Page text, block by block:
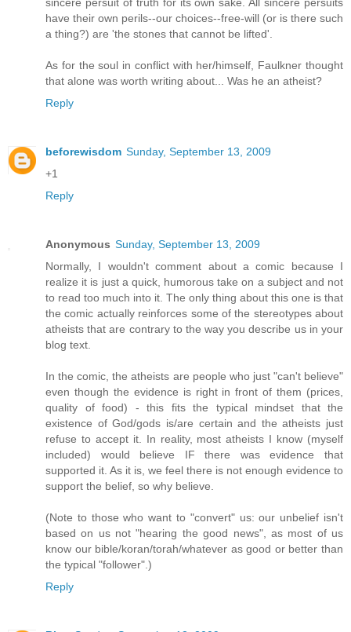
have their own perils--our choices--free-will (or is there such
a thing?) are 'the stones that cannot be lifted'.
As for the soul in conflict with her/himself, Faulkner thought
that alone was worth writing about... Was he an atheist?
Reply
beforewisdom Sunday, September 13, 2009
+1
Reply
Anonymous Sunday, September 13, 2009
Normally, I wouldn't comment about a comic because I
realize it is just a quick, humorous take on a subject and not
to read too much into it. The only thing about this one is that
the comic actually reinforces some of the stereotypes about
atheists that are contrary to the way you describe us in your
blog text.
In the comic, the atheists are people who just "can't believe"
even though the evidence is right in front of them (prices,
quality of food) - this fits the typical mindset that the
existence of God/gods is/are certain and the atheists just
refuse to accept it. In reality, most atheists I know (myself
included) would believe IF there was evidence that
supported it. As it is, we feel there is not enough evidence to
support the belief, so why believe.
(Note to those who want to "convert" us: our unbelief isn't
based on us not "hearing the good news", as most of us
know our bible/koran/torah/whatever as good or better than
the typical "follower".)
Reply